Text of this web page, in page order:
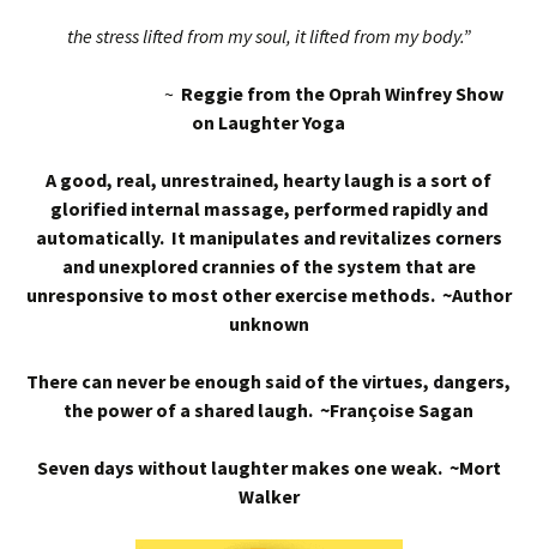
the stress lifted from my soul, it lifted from my body.”
~ Reggie from the Oprah Winfrey Show
on Laughter Yoga
A good, real, unrestrained, hearty laugh is a sort of
glorified internal massage, performed rapidly and
automatically. It manipulates and revitalizes corners
and unexplored crannies of the system that are
unresponsive to most other exercise methods. ~Author
unknown
There can never be enough said of the virtues, dangers,
the power of a shared laugh. ~Françoise Sagan
Seven days without laughter makes one weak. ~Mort
Walker